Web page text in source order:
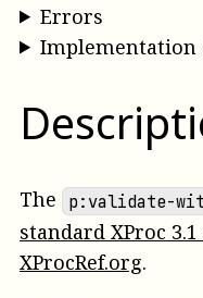
Errors
Implementation
The p:validate-
standard XProc 3.1
XProcRef.org.